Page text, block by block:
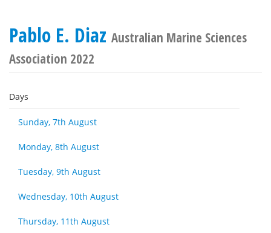
Pablo E. Diaz Australian Marine Sciences
Association 2022
Days
Sunday, 7th August
Monday, 8th August
Tuesday, 9th August
Wednesday, 10th August
Thursday, 11th August